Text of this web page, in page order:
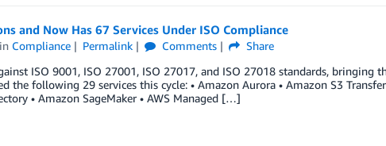
and Now Has 67 Services Under ISO Compliance
in Compliance Permalink Comments
Share
ISO 9001, ISO 27001, ISO 27017, and ISO 27018 standards, bringing
the following 29 services this cycle: • Amazon Aurora • Amazon S3
• Amazon SageMaker • AWS Managed […]